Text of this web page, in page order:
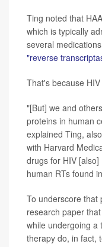
Ting noted that
which is typically
several
"reverse
That's because
"[But] we and
proteins in human
explained Ting,
with Harvard
drugs for HIV
human RTs found
To underscore that
research paper
while undergoing a
therapy do, in fact,